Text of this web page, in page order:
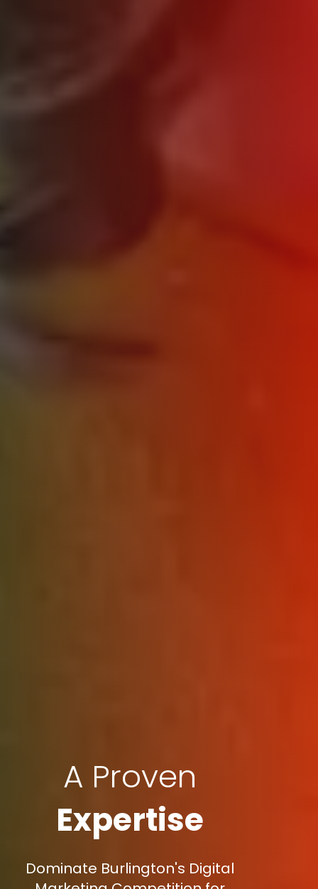
A Proven
Expertise
Dominate Burlington's Digital